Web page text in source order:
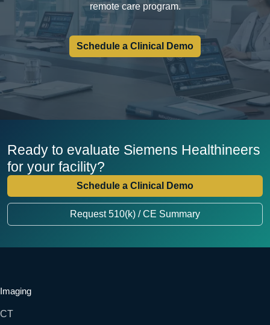
remote care program.
Schedule a Clinical Demo
Ready to evaluate Siemens Healthineers
for your facility?
Schedule a Clinical Demo
Request 510(k) / CE Summary
Imaging
CT